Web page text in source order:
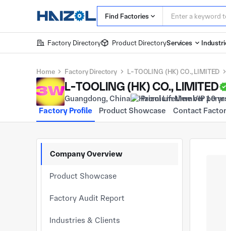
Find Factories
Factory Directory Product DirectoryServices
Home Factory Directory L-TOOLING (HK) CO., LIMITED
L-TOOLING (HK) CO., LIMITED
Guangdong, China
Premium Member 10
Factory Profile
Product Showcase Contact
Company Overview
Product Showcase
Factory Audit Report
Industries & Clients